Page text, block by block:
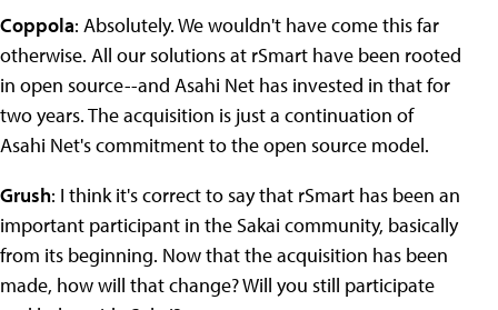
Coppola: Absolutely. We wouldn't have come this far
otherwise. All our solutions at rSmart have been rooted
in open source--and Asahi Net has invested in that for
two years. The acquisition is just a continuation of
Asahi Net's commitment to the open source model.
Grush: I think it's correct to say that rSmart has been an
important participant in the Sakai community, basically
from its beginning. Now that the acquisition has been
made, how will that change? Will you still participate